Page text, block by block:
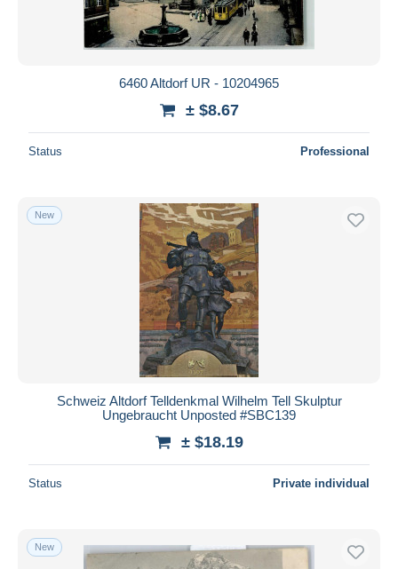
6460 Altdorf UR - 10204965
± $8.67
Status Professional
New
Schweiz Altdorf Telldenkmal Wilhelm Tell Skulptur
Ungebraucht Unposted #SBC139
± $18.19
Status Private individual
New